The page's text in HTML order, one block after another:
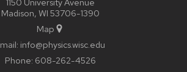
Madison, WI 53706-1390
Map
info@physics.wisc.edu
Phone: 608-262-4526